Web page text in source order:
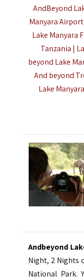
AndBeyond
Manyara
Lake Manyara
Tanzania |
beyond Lake
And beyond
Lake
Andbeyond
Night, 2 Nights
National Park.